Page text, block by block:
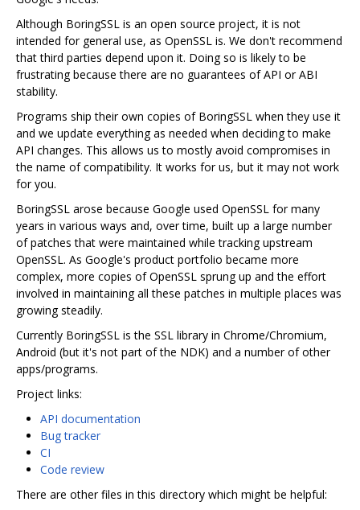
Although BoringSSL is an open source project, it is not
intended for general use, as OpenSSL is. We don't recommend
that third parties depend upon it. Doing so is likely to be
frustrating because there are no guarantees of API or ABI
stability.
Programs ship their own copies of BoringSSL when they use it
and we update everything as needed when deciding to make
API changes. This allows us to mostly avoid compromises in
the name of compatibility. It works for us, but it may not work
for you.
BoringSSL arose because Google used OpenSSL for many
years in various ways and, over time, built up a large number
of patches that were maintained while tracking upstream
OpenSSL. As Google's product portfolio became more
complex, more copies of OpenSSL sprung up and the effort
involved in maintaining all these patches in multiple places was
growing steadily.
Currently BoringSSL is the SSL library in Chrome/Chromium,
Android (but it's not part of the NDK) and a number of other
apps/programs.
Project links:
API documentation
Bug tracker
CI
Code review
There are other files in this directory which might be helpful: